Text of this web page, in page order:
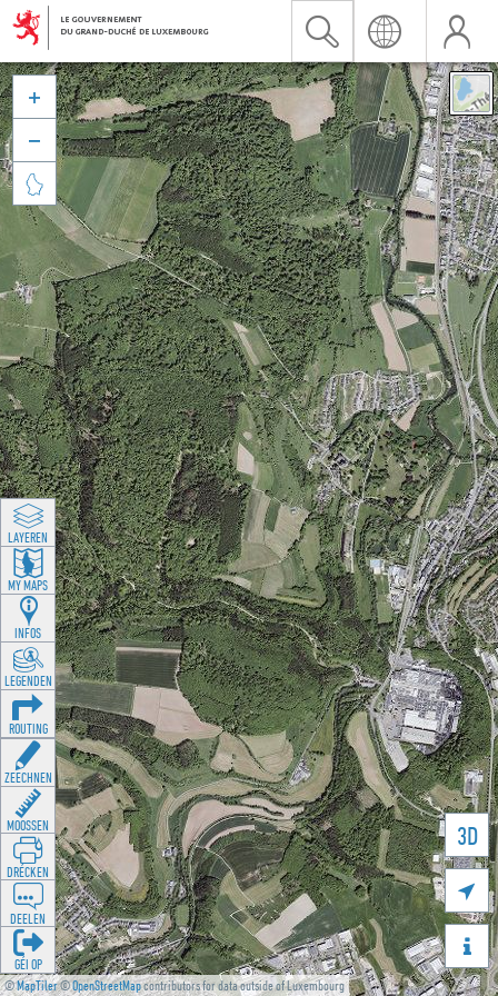
©MapTiler©OpenStreetMapcontributors for data outside of Luxembourg
3D





LAYEREN
MY MAPS
INFOS
LEGENDEN
ROUTING
ZEECHNEN
MOOSSEN
DRÉCKEN
DEELEN
GÉI OP